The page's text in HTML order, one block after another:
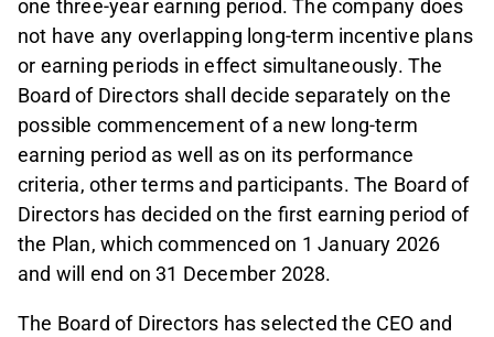
one three-year earning period. The company does
not have any overlapping long-term incentive plans
or earning periods in effect simultaneously. The
Board of Directors shall decide separately on the
possible commencement of a new long-term
earning period as well as on its performance
criteria, other terms and participants. The Board of
Directors has decided on the first earning period of
the Plan, which commenced on 1 January 2026
and will end on 31 December 2028.
The Board of Directors has selected the CEO and